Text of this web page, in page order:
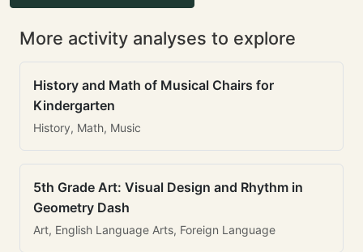
More activity analyses to explore
History and Math of Musical Chairs for
Kindergarten
History, Math, Music
5th Grade Art: Visual Design and Rhythm in
Geometry Dash
Art, English Language Arts, Foreign Language